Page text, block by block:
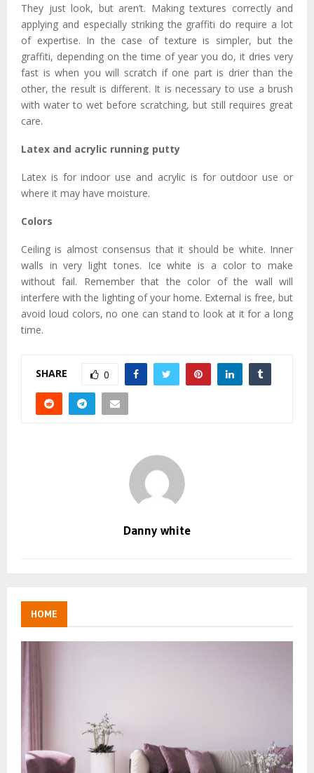
They just look, but aren’t. Making textures correctly and
applying and especially striking the graffiti do require a lot
of expertise. In the case of texture is simpler, but the
graffiti, depending on the time of year you do, it dries very
fast is when you will scratch if one part is drier than the
other, the result is different. It is necessary to use a brush
with water to wet before scratching, but still requires great
care.
Latex and acrylic running putty
Latex is for indoor use and acrylic is for outdoor use or
where it may have moisture.
Colors
Ceiling is almost consensus that it should be white. Inner
walls in very light tones. Ice white is a color to make
without fail. Remember that the color of the wall will
interfere with the lighting of your home. External is free, but
avoid loud colors, no one can stand to look at it for a long
time.
SHARE 0
Danny white
HOME